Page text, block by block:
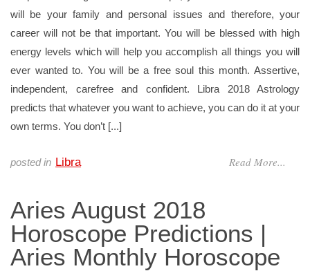
will be your family and personal issues and therefore, your
career will not be that important. You will be blessed with high
energy levels which will help you accomplish all things you will
ever wanted to. You will be a free soul this month. Assertive,
independent, carefree and confident. Libra 2018 Astrology
predicts that whatever you want to achieve, you can do it at your
own terms. You don’t [...]
Read More...
posted in Libra
Aries August 2018
Horoscope Predictions |
Aries Monthly Horoscope